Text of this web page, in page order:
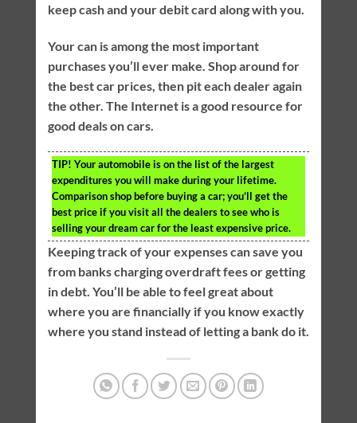
keep cash and your debit card along with you.
Your can is among the most important
purchases you’ll ever make. Shop around for
the best car prices, then pit each dealer again
the other. The Internet is a good resource for
good deals on cars.
TIP! Your automobile is on the list of the largest
expenditures you will make during your lifetime.
Comparison shop before buying a car; you’ll get the
best price if you visit all the dealers to see who is
selling your dream car for the least expensive price.
Keeping track of your expenses can save you
from banks charging overdraft fees or getting
in debt. You’ll be able to feel great about
where you are financially if you know exactly
where you stand instead of letting a bank do it.